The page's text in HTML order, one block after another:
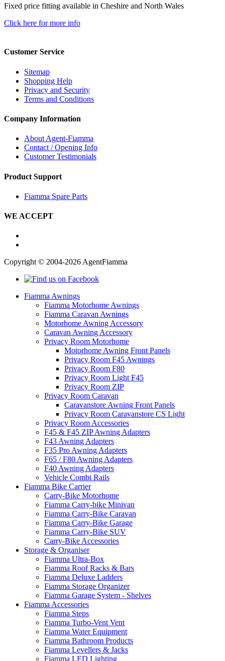
Fixed price fitting available in Cheshire and North Wales
Click here for more info
Customer Service
Sitemap
Shopping Help
Privacy and Security
Terms and Conditions
Company Information
About Agent-Fiamma
Contact / Opening Info
Customer Testimonials
Product Support
Fiamma Spare Parts
WE ACCEPT
Copyright © 2004-2026 AgentFiamma
Fiamma Awnings
Fiamma Motorhome Awnings
Fiamma Caravan Awnings
Motorhome Awning Accessory
Caravan Awning Accessory
Privacy Room Motorhome
Motorhome Awning Front Panels
Privacy Room F45 Awnings
Privacy Room F80
Privacy Room Light F45
Privacy Room ZIP
Privacy Room Caravan
Caravanstore Awning Front Panels
Privacy Room Caravanstore CS Light
Privacy Room Accessories
F45 & F45 ZIP Awning Adapters
F43 Awning Adapters
F35 Pro Awning Adapters
F65 / F80 Awning Adapters
F40 Awning Adapters
Vehicle Combi Rails
Fiamma Bike Carrier
Carry-Bike Motorhome
Fiamma Carry-bike Minivan
Fiamma Carry-Bike Caravan
Fiamma Carry-Bike Garage
Fiamma Carry-Bike SUV
Carry-Bike Accessories
Storage & Organiser
Fiamma Ultra-Box
Fiamma Roof Racks & Bars
Fiamma Deluxe Ladders
Fiamma Storage Organizer
Fiamma Garage System - Shelves
Fiamma Accessories
Fiamma Steps
Fiamma Turbo-Vent Vent
Fiamma Water Equipment
Fiamma Bathroom Products
Fiamma Levellers & Jacks
Fiamma LED Lighting